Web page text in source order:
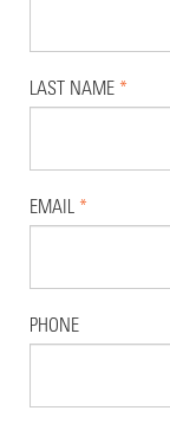
LAST NAME *
EMAIL *
PHONE